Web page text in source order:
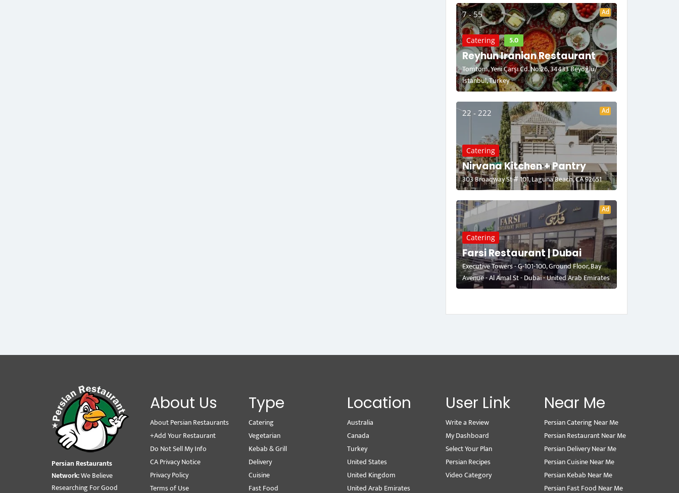
7 - 55 Ad
Catering 5.0
Reyhun Iranian Restaurant
Tomtom, Yeni Çarşı Cd. No:26, 34433 Beyoğlu/
İstanbul, Turkey
22 - 222 Ad
Catering
Nirvana Kitchen + Pantry
303 Broadway St # 101, Laguna Beach, CA 92651
Ad
Catering
Farsi Restaurant | Dubai
Executive Towers - G-101-100, Ground Floor, Bay
Avenue - Al Amal St - Dubai - United Arab Emirates
Persian Restaurants
Network:We Believe
Researching For Good
About Us
About Persian Restaurants
+Add Your Restaurant
Do Not Sell My Info
CA Privacy Notice
Privacy Policy
Terms of Use
Type
Catering
Vegetarian
Kebab & Grill
Delivery
Cuisine
Fast Food
Location
Australia
Canada
Turkey
United States
United Kingdom
United Arab Emirates
User Link
Write a Review
My Dashboard
Select Your Plan
Persian Recipes
Video Category
Near Me
Persian Catering Near Me
Persian Restaurant Near Me
Persian Delivery Near Me
Persian Cuisine Near Me
Persian Kebab Near Me
Persian Fast Food Near Me